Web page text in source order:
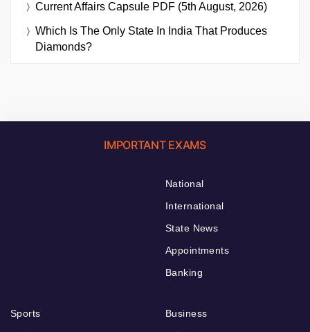
Current Affairs Capsule PDF (5th August, 2026)
Which Is The Only State In India That Produces
Diamonds?
IMPORTANT EXAMS
National
International
State News
Appointments
Banking
Sports
Business